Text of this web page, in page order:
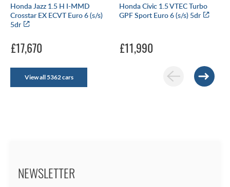
Honda Jazz 1.5 H I-MMD
Crosstar EX ECVT Euro 6 (s/s)
5dr
£17,670
Honda Civic 1.5 VTEC Turbo
GPF Sport Euro 6 (s/s) 5dr
£11,990
View all 5362 cars
NEWSLETTER